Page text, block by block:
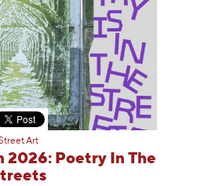
Art
2026: Poetry In The